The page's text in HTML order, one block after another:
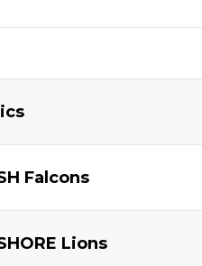
Falcons
Lions